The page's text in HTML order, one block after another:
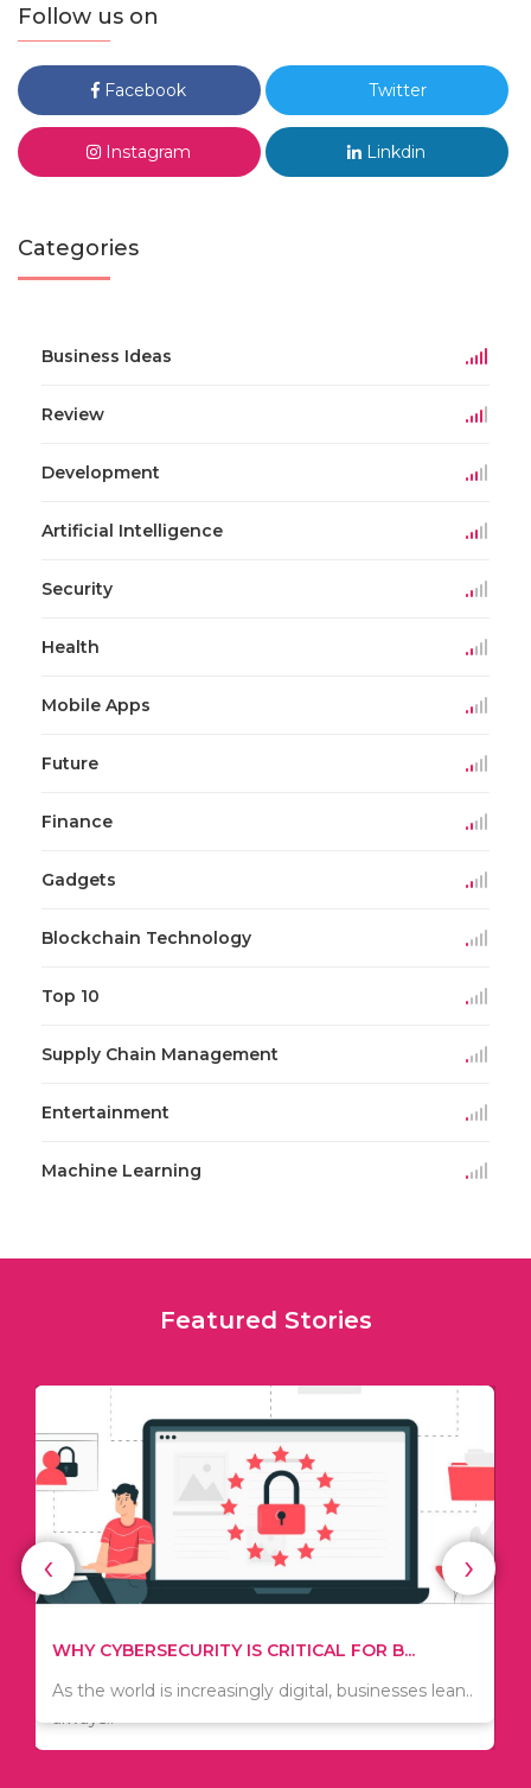
Follow us on
Facebook Twitter
Instagram Linkdin
Categories
Business Ideas
Review
Development
Artificial Intelligence
Security
Health
Mobile Apps
Future
Finance
Gadgets
Blockchain Technology
Top 10
Supply Chain Management
Entertainment
Machine Learning
Featured Stories
WHY CYBERSECURITY IS CRITICAL FOR B...
As the world is increasingly digital, businesses lean..
TIPS ON HOW TO SAVE MONEY WHEN MOVI...
Since relocation is expensive, many people are
always..
‹ ›